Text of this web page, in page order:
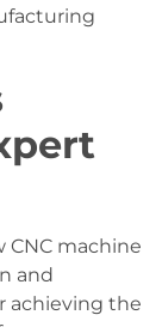
CNC machine
and
achieving the